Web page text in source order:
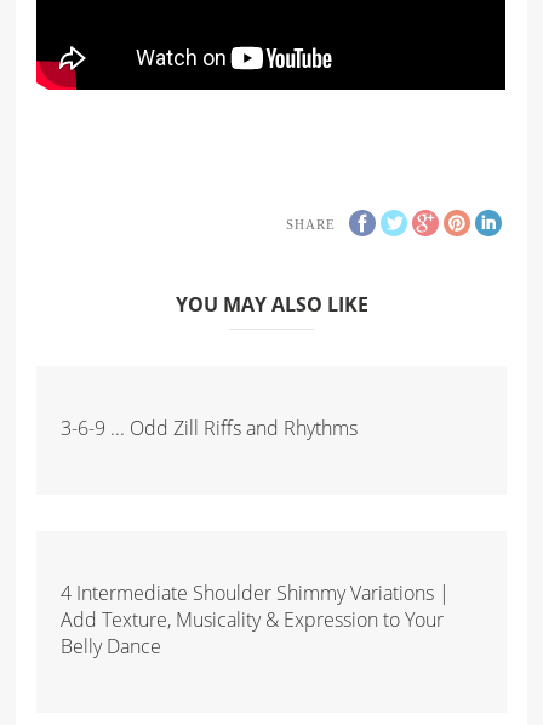
SHARE
YOU MAY ALSO LIKE
3-6-9 ... Odd Zill Riffs and Rhythms
4 Intermediate Shoulder Shimmy Variations |
Add Texture, Musicality & Expression to Your
Belly Dance